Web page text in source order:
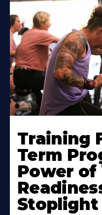
Training
Term
Power
Stoplight